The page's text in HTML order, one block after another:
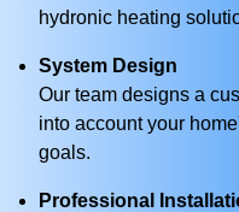
hydronic heating
System Design
Our team designs a
into account your
goals.
Professional